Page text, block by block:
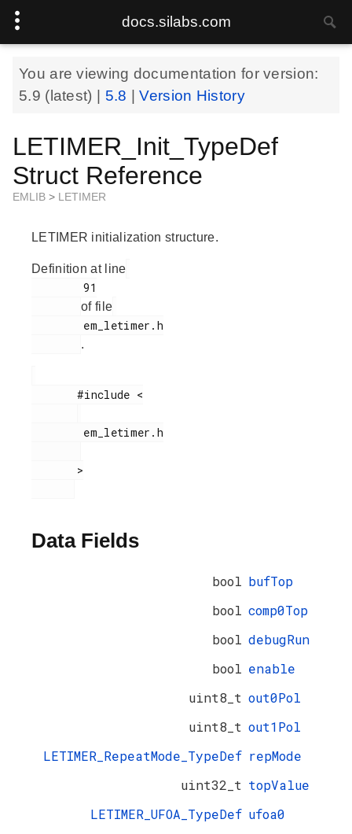
docs.silabs.com
You are viewing documentation for version:
5.9 (latest) | 5.8 |Version History
LETIMER_Init_TypeDef
Struct Reference
EMLIB > LETIMER
LETIMER initialization structure.
Definition at line
        91
of file
.
       #include <
Data Fields
bool bufTop
bool comp0Top
bool debugRun
bool enable
uint8_t out0Pol
uint8_t out1Pol
LETIMER_RepeatMode_TypeDef repMode
uint32_t topValue
LETIMER_UFOA_TypeDef ufoa0